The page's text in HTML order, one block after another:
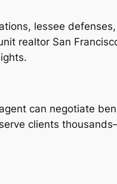
lessee
realtor San
can negotiate
clients